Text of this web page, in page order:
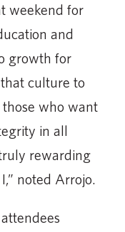
weekend for
and
growth for
culture to
who want
in all
rewarding
noted Arrojo.